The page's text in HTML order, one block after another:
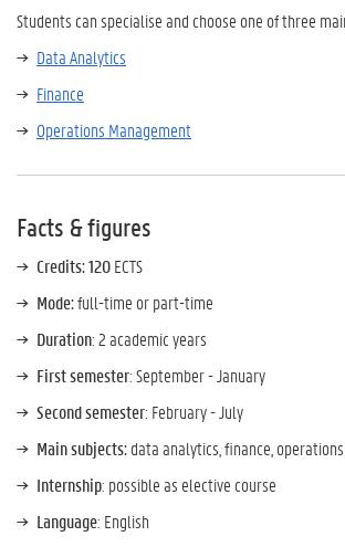
Students can specialise and choose one of three
Data Analytics
Finance
Operations Management
Facts & figures
Credits:120ECTS
Mode:full-time or part-time
Duration: 2 academic years
First semester: September - January
Second semester: February - July
Main subjects:data analytics, finance,
Internship: possible as elective course
Language: English